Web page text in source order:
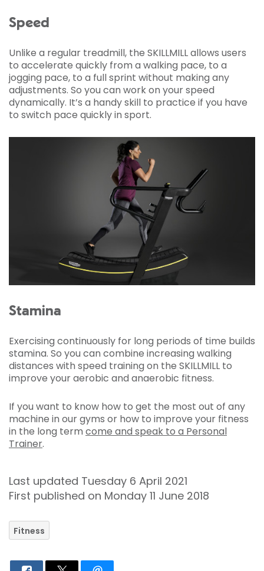
Speed
Unlike a regular treadmill, the SKILLMILL allows users
to accelerate quickly from a walking pace, to a
jogging pace, to a full sprint without making any
adjustments. So you can work on your speed
dynamically. It’s a handy skill to practice if you have
to switch pace quickly in sport.
Stamina
Exercising continuously for long periods of time builds
stamina. So you can combine increasing walking
distances with speed training on the SKILLMILL to
improve your aerobic and anaerobic fitness.
If you want to know how to get the most out of any
machine in our gyms or how to improve your fitness
in the long term come and speak to a Personal
Trainer.
Last updated Tuesday 6 April 2021
First published on Monday 11 June 2018
Fitness